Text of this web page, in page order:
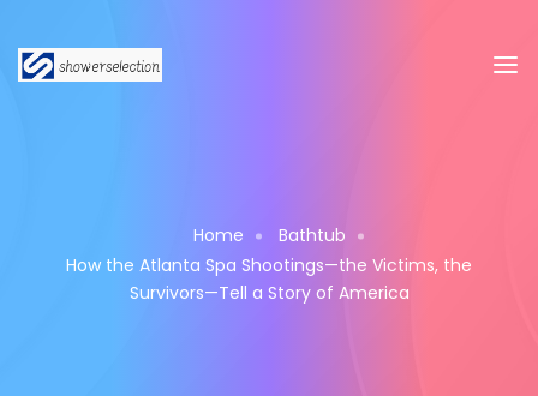
Home
Bathtub
How the Atlanta Spa Shootings—the Victims, the
Survivors—Tell a Story of America